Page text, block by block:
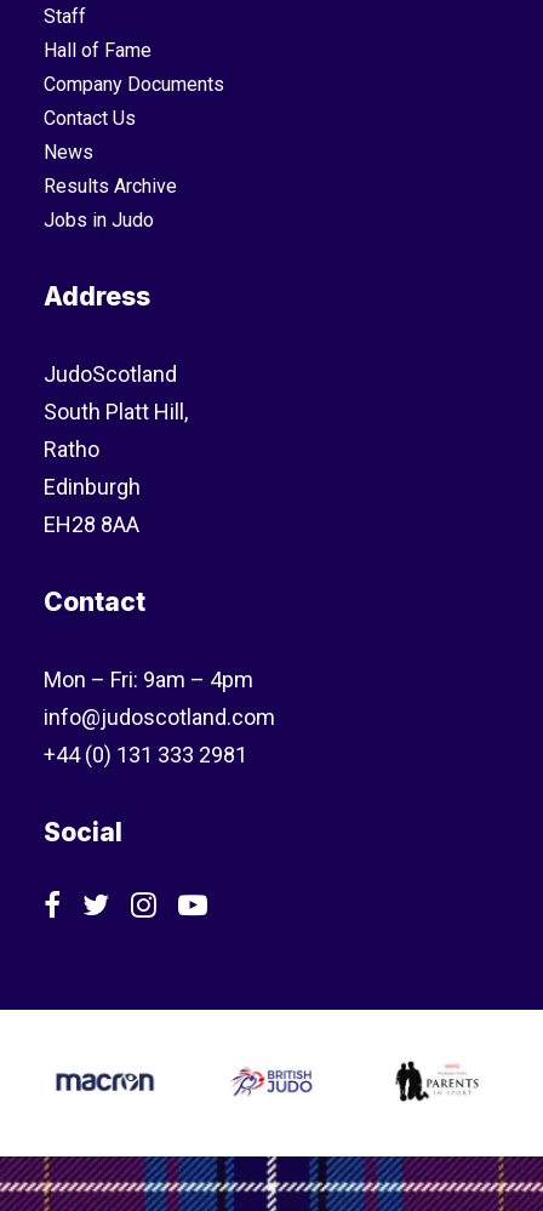
Staff
Hall of Fame
Company Documents
Contact Us
News
Results Archive
Jobs in Judo
Address
JudoScotland
South Platt Hill,
Ratho
Edinburgh
EH28 8AA
Contact
Mon – Fri: 9am – 4pm
info@judoscotland.com
+44 (0) 131 333 2981
Social